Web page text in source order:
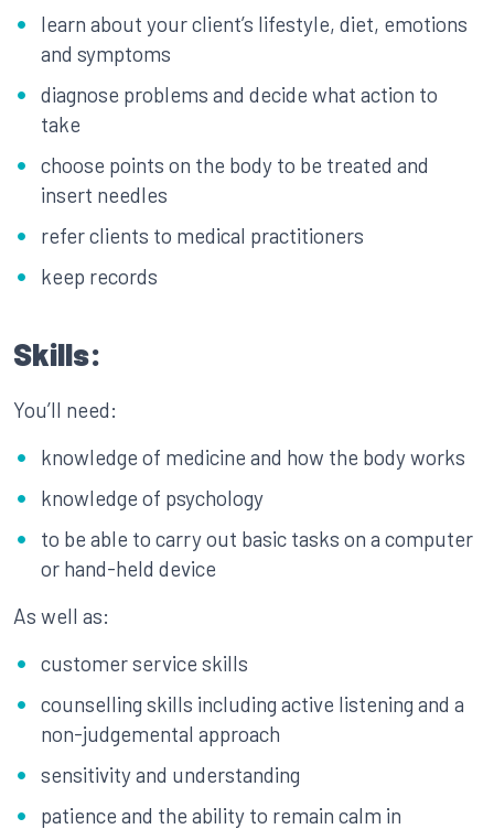
learn about your client’s lifestyle, diet, emotions
and symptoms
diagnose problems and decide what action to
take
choose points on the body to be treated and
insert needles
refer clients to medical practitioners
keep records
Skills:
You’ll need:
knowledge of medicine and how the body works
knowledge of psychology
to be able to carry out basic tasks on a computer
or hand-held device
As well as:
customer service skills
counselling skills including active listening and a
non-judgemental approach
sensitivity and understanding
patience and the ability to remain calm in